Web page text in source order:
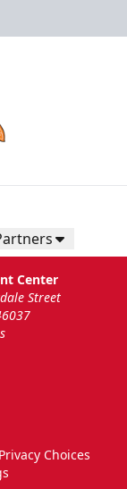
Center
Street
Choices